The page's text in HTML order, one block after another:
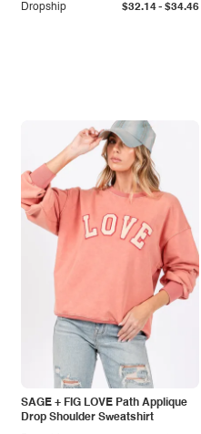
Dropship
$32.14- $34.46
SAGE + FIG LOVE Path Applique
Drop Shoulder Sweatshirt